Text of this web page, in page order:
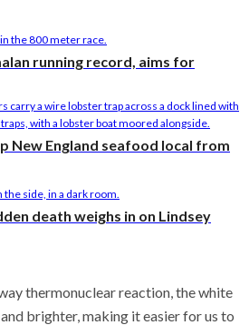
running record, aims for
New England seafood local from
death weighs in on Lindsey
thermonuclear reaction, the white
brighter, making it easier for us to